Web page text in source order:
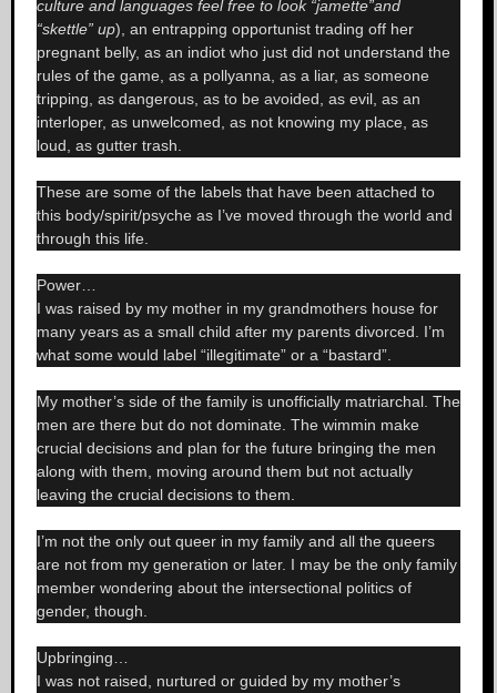
culture and languages feel free to look “jamette”and
“skettle” up), an entrapping opportunist trading off her
pregnant belly, as an indiot who just did not understand the
rules of the game, as a pollyanna, as a liar, as someone
tripping, as dangerous, as to be avoided, as evil, as an
interloper, as unwelcomed, as not knowing my place, as
loud, as gutter trash.
These are some of the labels that have been attached to
this body/spirit/psyche as I’ve moved through the world and
through this life.
Power…
I was raised by my mother in my grandmothers house for
many years as a small child after my parents divorced. I’m
what some would label “illegitimate” or a “bastard”.
My mother’s side of the family is unofficially matriarchal. The
men are there but do not dominate. The wimmin make
crucial decisions and plan for the future bringing the men
along with them, moving around them but not actually
leaving the crucial decisions to them.
I’m not the only out queer in my family and all the queers
are not from my generation or later. I may be the only family
member wondering about the intersectional politics of
gender, though.
Upbringing…
I was not raised, nurtured or guided by my mother’s